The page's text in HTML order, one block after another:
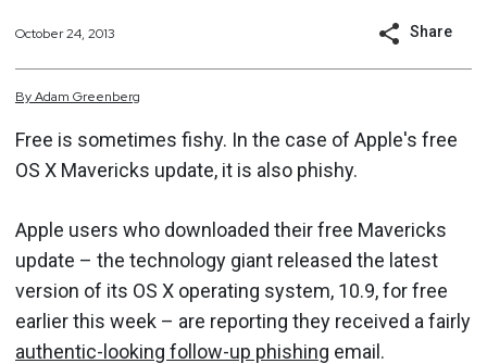
October 24, 2013 Share
ByAdam Greenberg
Free is sometimes fishy. In the case of Apple's free
OS X Mavericks update, it is also phishy.
Apple users who downloaded their free Mavericks
update – the technology giant released the latest
version of its OS X operating system, 10.9, for free
earlier this week – are reporting they received a fairly
authentic-looking follow-up phishing email.